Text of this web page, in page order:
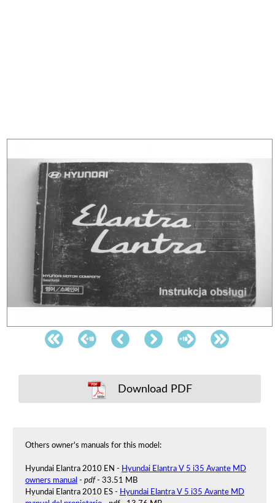
Download PDF
Others owner's manuals for this model:
Hyundai Elantra 2010 EN - Hyundai Elantra V 5 i35 Avante MD
owners manual - pdf- 33.51 MB
Hyundai Elantra 2010 ES - Hyundai Elantra V 5 i35 Avante MD